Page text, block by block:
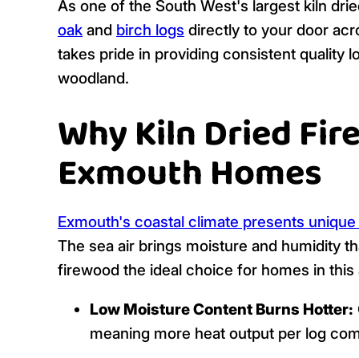
As one of the South West's largest kiln
oak and birch logs directly to your door
takes pride in providing consistent quality
woodland.
Why Kiln Dried
Exmouth Homes
Exmouth's coastal climate presents
The sea air brings moisture and humidity
firewood the ideal choice for homes in this
Low Moisture Content Burns Hotter:
meaning more heat output per log